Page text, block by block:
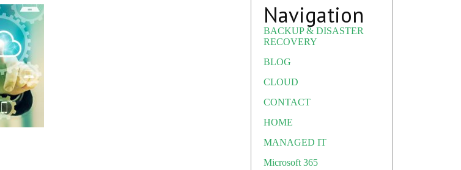
Navigation
BACKUP & DISASTER
RECOVERY
BLOG
CLOUD
CONTACT
HOME
MANAGED IT
Microsoft 365